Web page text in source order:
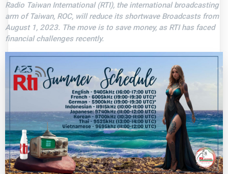
Radio Taiwan International (RTI), the international broadcasting
arm of Taiwan, ROC, will reduce its shortwave Broadcasts from
August 1, 2023. The move is to save money, as RTI has faced
financial challenges recently.